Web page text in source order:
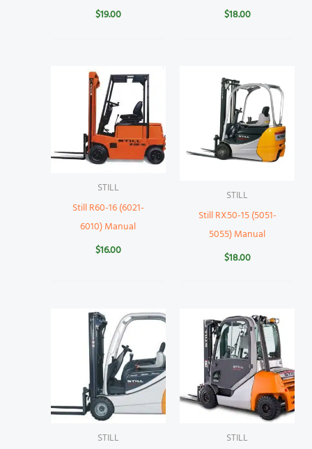
$19.00 $18.00
STILL
Still R60-16 (6021-
6010) Manual
$16.00
STILL
Still RX50-15 (5051-
5055) Manual
$18.00
STILL STILL